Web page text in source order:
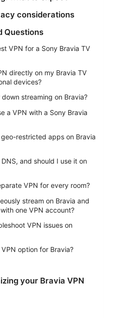
considerations
Questions
VPN for a Sony Bravia TV
directly on my Bravia TV
devices?
down streaming on Bravia?
a VPN with a Sony Bravia
restricted apps on Bravia
and should I use it on
VPN for every room?
stream on Bravia and
one VPN account?
VPN issues on
option for Bravia?
your Bravia VPN